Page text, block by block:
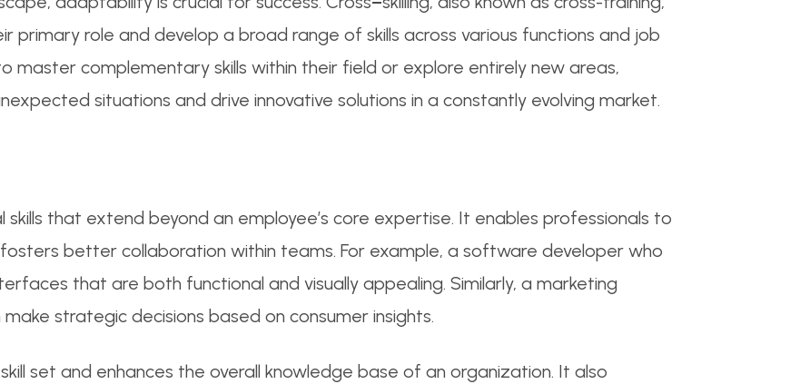
primary role and develop a broad range of skills across various functions and job
master complementary skills within their field or explore entirely new areas,
situations and drive innovative solutions in a constantly evolving market.
skills that extend beyond an employee’s core expertise. It enables professionals to
better collaboration within teams. For example, a software developer who
that are both functional and visually appealing. Similarly, a marketing
strategic decisions based on consumer insights.
set and enhances the overall knowledge base of an organization. It also